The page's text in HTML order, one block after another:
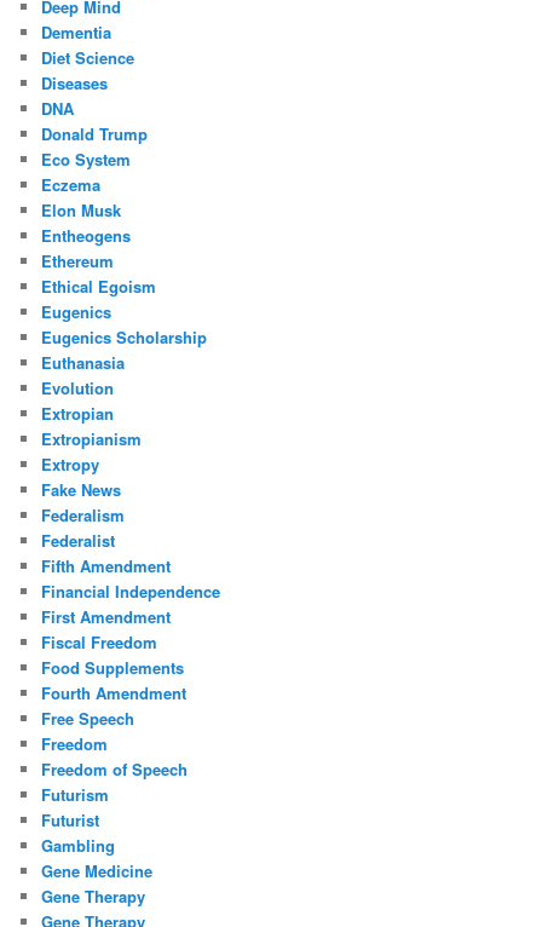
Deep Mind
Dementia
Diet Science
Diseases
DNA
Donald Trump
Eco System
Eczema
Elon Musk
Entheogens
Ethereum
Ethical Egoism
Eugenics
Eugenics Scholarship
Euthanasia
Evolution
Extropian
Extropianism
Extropy
Fake News
Federalism
Federalist
Fifth Amendment
Financial Independence
First Amendment
Fiscal Freedom
Food Supplements
Fourth Amendment
Free Speech
Freedom
Freedom of Speech
Futurism
Futurist
Gambling
Gene Medicine
Gene Therapy
Gene Therapy